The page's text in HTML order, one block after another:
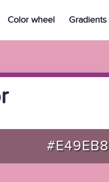
Color wheel Gradients
#E49EB8